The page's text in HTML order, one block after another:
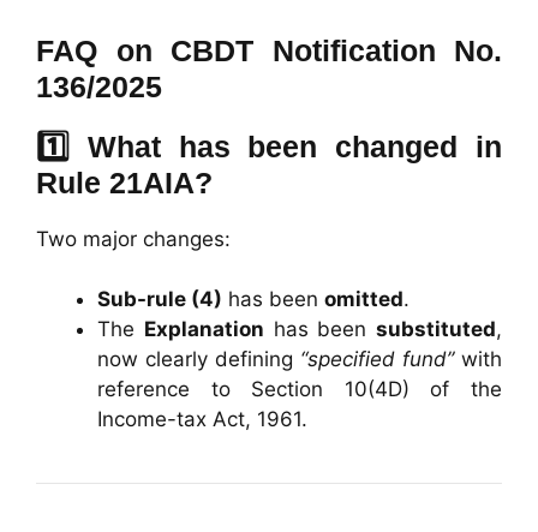
FAQ on CBDT Notification No.
136/2025
1️⃣ What has been changed in
Rule 21AIA?
Two major changes:
Sub-rule (4) has been omitted.
The Explanation has been substituted,
now clearly defining “specified fund”with
reference to Section 10(4D) of the
Income-tax Act, 1961.